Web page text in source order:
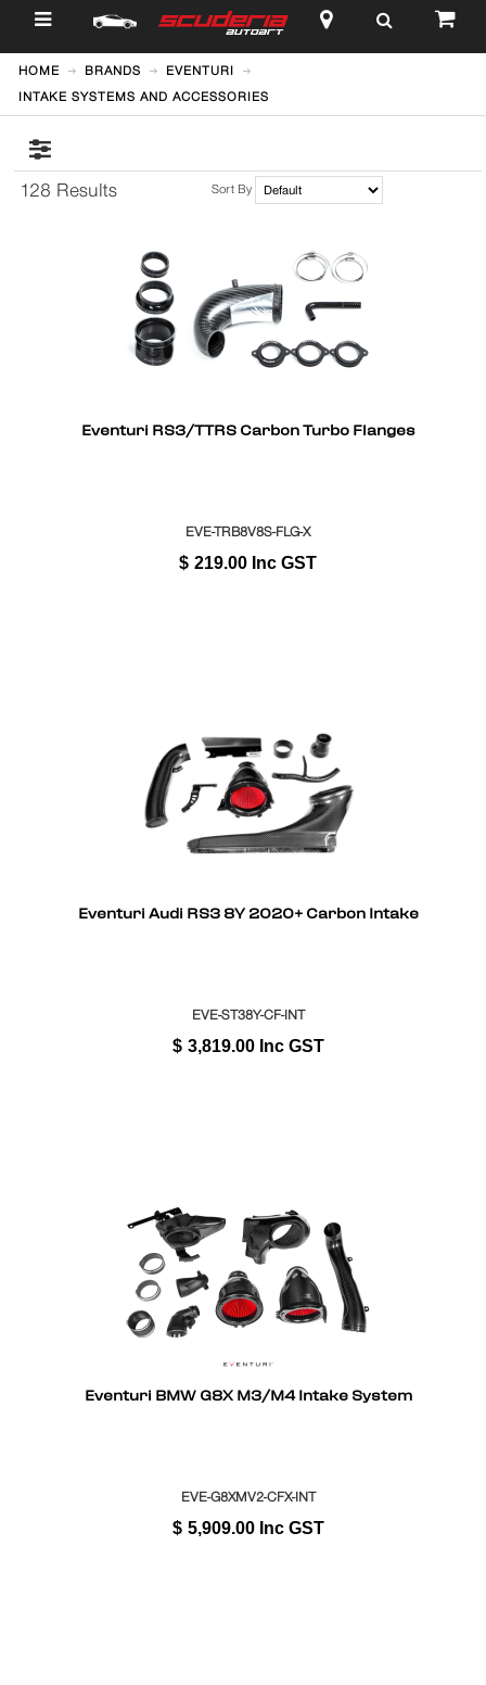
$
HOME BRANDS
EVENTURI
INTAKE SYSTEMS AND ACCESSORIES
128 Results Sort By
Eventuri RS3/TTRS Carbon Turbo Flanges
EVE-TRB8V8S-FLG-X
$ 219.00 Inc GST
Eventuri Audi RS3 8Y 2020+ Carbon Intake
EVE-ST38Y-CF-INT
$ 3,819.00 Inc GST
Eventuri BMW G8X M3/M4 Intake System
EVE-G8XMV2-CFX-INT
$ 5,909.00 Inc GST